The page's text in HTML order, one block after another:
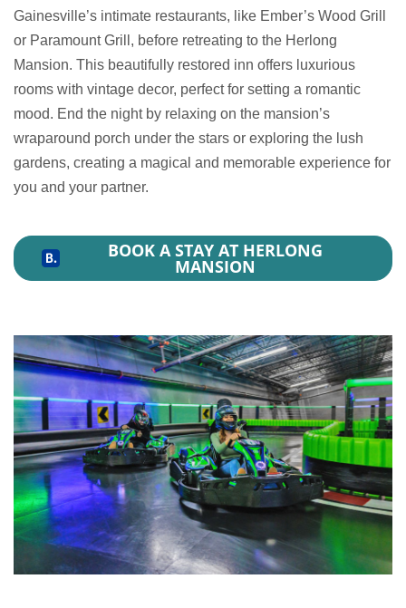
Gainesville’s intimate restaurants, like Ember’s Wood Grill
or Paramount Grill, before retreating to the Herlong
Mansion. This beautifully restored inn offers luxurious
rooms with vintage decor, perfect for setting a romantic
mood. End the night by relaxing on the mansion’s
wraparound porch under the stars or exploring the lush
gardens, creating a magical and memorable experience for
you and your partner.
BOOK A STAY AT HERLONG
MANSION